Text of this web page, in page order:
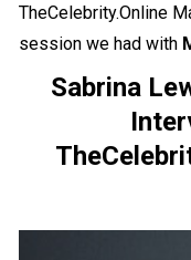
TheCelebrity.Online
session we had with
Sabrina